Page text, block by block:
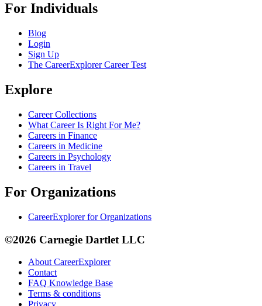
For Individuals
Blog
Login
Sign Up
The CareerExplorer Career Test
Explore
Career Collections
What Career Is Right For Me?
Careers in Finance
Careers in Medicine
Careers in Psychology
Careers in Travel
For Organizations
CareerExplorer for Organizations
©2026 Carnegie Dartlet LLC
About CareerExplorer
Contact
FAQ Knowledge Base
Terms & conditions